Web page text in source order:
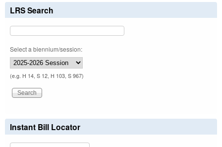
LRS Search
Select a biennium/session:
(e.g. H 14, S 12, H 103, S 967)
Instant Bill Locator